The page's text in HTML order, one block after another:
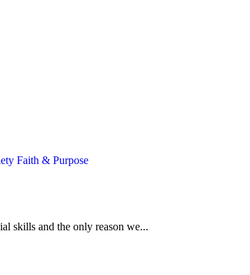
Faith & Purpose
skills and the only reason we...